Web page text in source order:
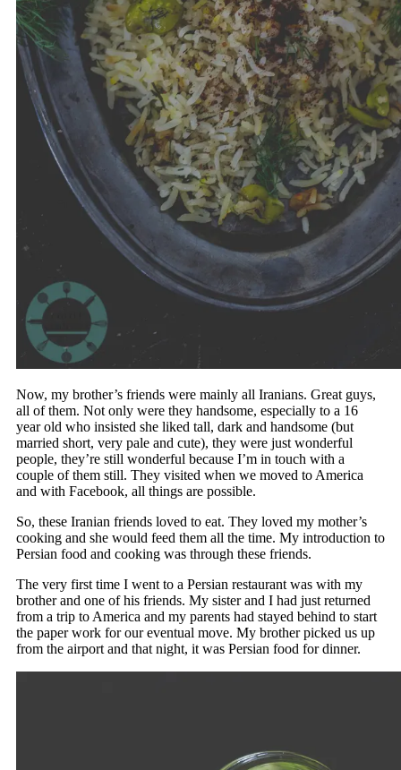
Now, my brother’s friends were mainly all Iranians. Great guys,
all of them. Not only were they handsome, especially to a 16
year old who insisted she liked tall, dark and handsome (but
married short, very pale and cute), they were just wonderful
people, they’re still wonderful because I’m in touch with a
couple of them still. They visited when we moved to America
and with Facebook, all things are possible.
So, these Iranian friends loved to eat. They loved my mother’s
cooking and she would feed them all the time. My introduction to
Persian food and cooking was through these friends.
The very first time I went to a Persian restaurant was with my
brother and one of his friends. My sister and I had just returned
from a trip to America and my parents had stayed behind to start
the paper work for our eventual move. My brother picked us up
from the airport and that night, it was Persian food for dinner.